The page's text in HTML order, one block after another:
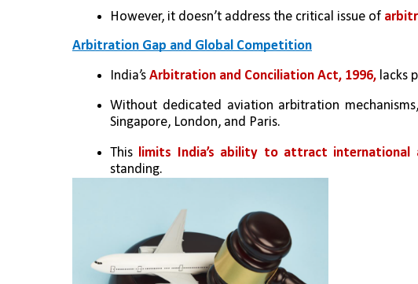
However, it doesn’t address the critical issue of
Arbitration Gap and Global Competition
India’s Arbitration and Conciliation Act, 1996, lacks
Without dedicated aviation arbitration mechanisms,
Singapore, London, and Paris.
This limits India’s ability to attract international
standing.